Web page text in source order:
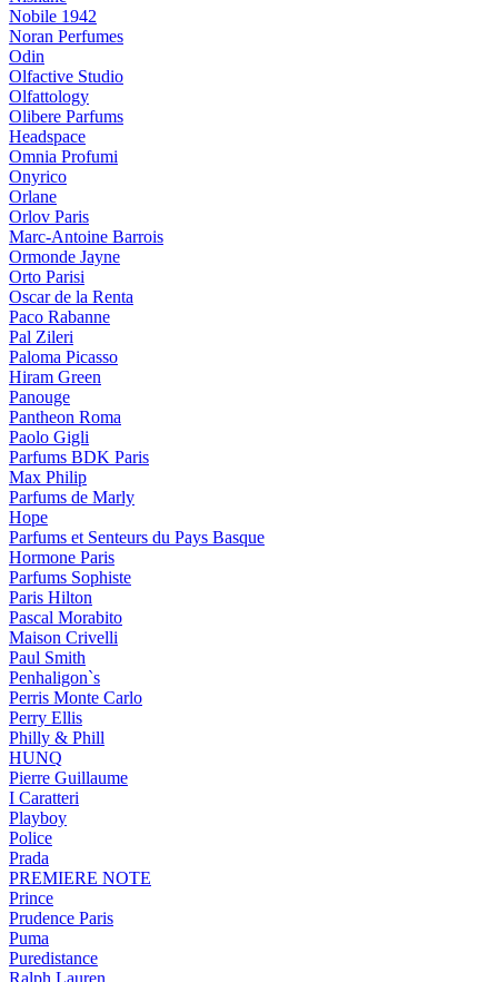
Nobile 1942
Noran Perfumes
Odin
Olfactive Studio
Olfattology
Olibere Parfums
Headspace
Omnia Profumi
Onyrico
Orlane
Orlov Paris
Marc-Antoine Barrois
Ormonde Jayne
Orto Parisi
Oscar de la Renta
Paco Rabanne
Pal Zileri
Paloma Picasso
Hiram Green
Panouge
Pantheon Roma
Paolo Gigli
Parfums BDK Paris
Max Philip
Parfums de Marly
Hope
Parfums et Senteurs du Pays Basque
Hormone Paris
Parfums Sophiste
Paris Hilton
Pascal Morabito
Maison Crivelli
Paul Smith
Penhaligon`s
Perris Monte Carlo
Perry Ellis
Philly & Phill
HUNQ
Pierre Guillaume
I Caratteri
Playboy
Police
Prada
PREMIERE NOTE
Prince
Prudence Paris
Puma
Puredistance
Ralph Lauren